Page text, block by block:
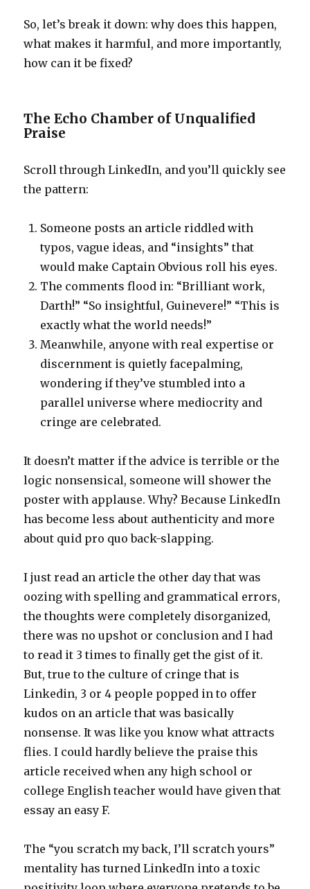
So, let’s break it down: why does this happen,
what makes it harmful, and more importantly,
how can it be fixed?
The Echo Chamber of Unqualified
Praise
Scroll through LinkedIn, and you’ll quickly see
the pattern:
Someone posts an article riddled with
typos, vague ideas, and “insights” that
would make Captain Obvious roll his eyes.
The comments flood in: “Brilliant work,
Darth!” “So insightful, Guinevere!” “This is
exactly what the world needs!”
Meanwhile, anyone with real expertise or
discernment is quietly facepalming,
wondering if they’ve stumbled into a
parallel universe where mediocrity and
cringe are celebrated.
It doesn’t matter if the advice is terrible or the
logic nonsensical, someone will shower the
poster with applause. Why? Because LinkedIn
has become less about authenticity and more
about quid pro quo back-slapping.
I just read an article the other day that was
oozing with spelling and grammatical errors,
the thoughts were completely disorganized,
there was no upshot or conclusion and I had
to read it 3 times to finally get the gist of it.
But, true to the culture of cringe that is
Linkedin, 3 or 4 people popped in to offer
kudos on an article that was basically
nonsense. It was like you know what attracts
flies. I could hardly believe the praise this
article received when any high school or
college English teacher would have given that
essay an easy F.
The “you scratch my back, I’ll scratch yours”
mentality has turned LinkedIn into a toxic